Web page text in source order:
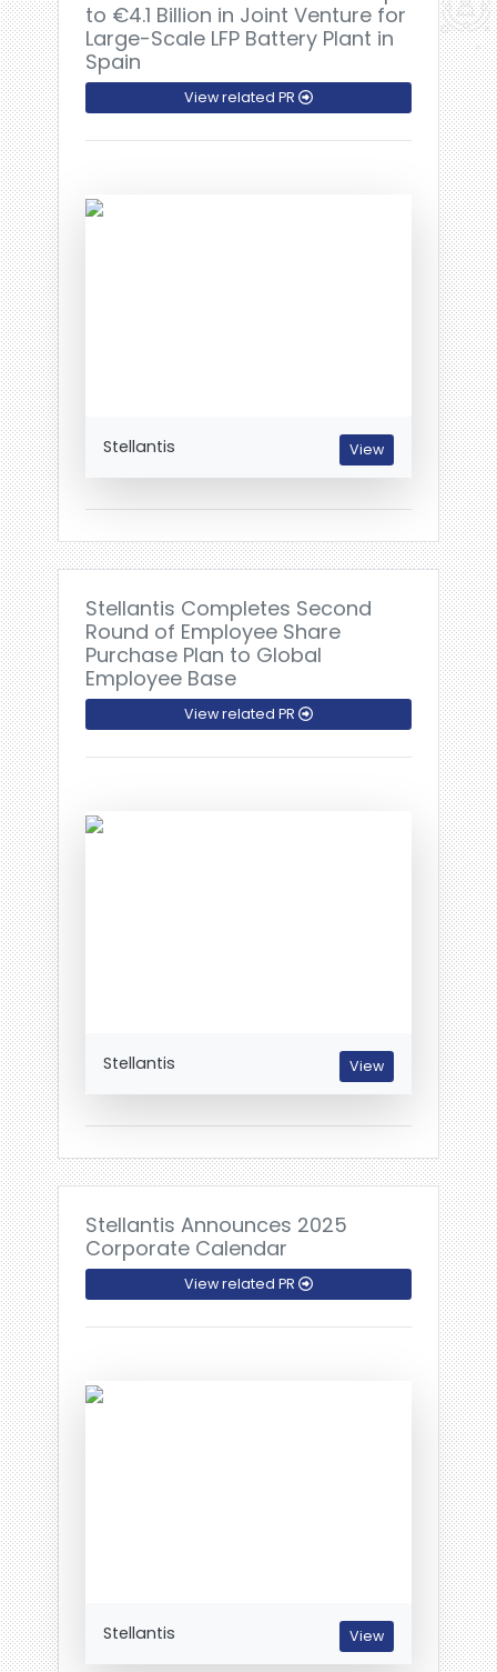
to €4.1 Billion in Joint Venture for
Large-Scale LFP Battery Plant in
Spain
View related PR
Stellantis View
Stellantis Completes Second
Round of Employee Share
Purchase Plan to Global
Employee Base
View related PR
Stellantis View
Stellantis Announces 2025
Corporate Calendar
View related PR
Stellantis View